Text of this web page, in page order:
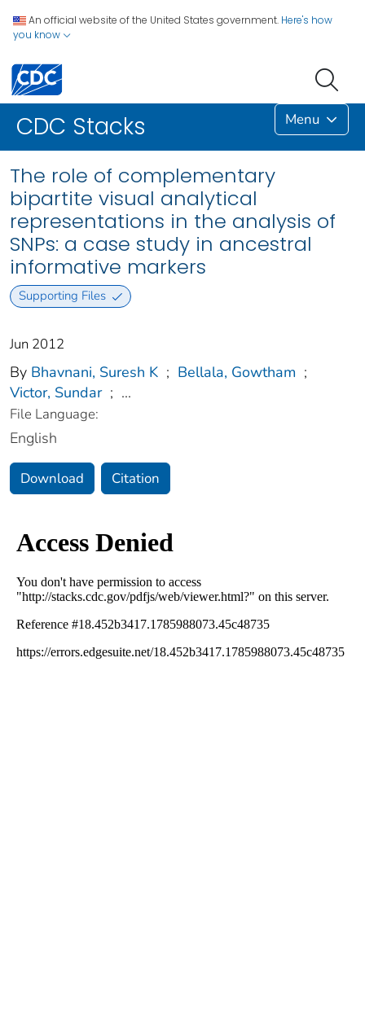
An official website of the United States government. Here's how
you know
CDC Stacks Menu
The role of complementary
bipartite visual analytical
representations in the analysis of
SNPs: a case study in ancestral
informative markers
Supporting Files
Jun 2012
By Bhavnani, Suresh K ; Bellala, Gowtham ;
Victor, Sundar ; ...
File Language:
English
Download Citation